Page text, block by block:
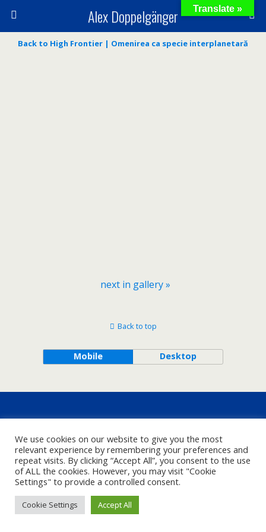
Alex Doppelgänger
Back to High Frontier | Omenirea ca specie interplanetară
next in gallery »
Back to top
Mobile Desktop
We use cookies on our website to give you the most
relevant experience by remembering your preferences and
repeat visits. By clicking “Accept All”, you consent to the use
of ALL the cookies. However, you may visit "Cookie
Settings" to provide a controlled consent.
Cookie Settings Accept All
Translate »